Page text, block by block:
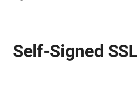
Self-Signed